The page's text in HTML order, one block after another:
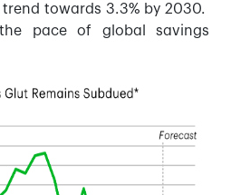
towards 3.3% by 2030.
pace of global savings